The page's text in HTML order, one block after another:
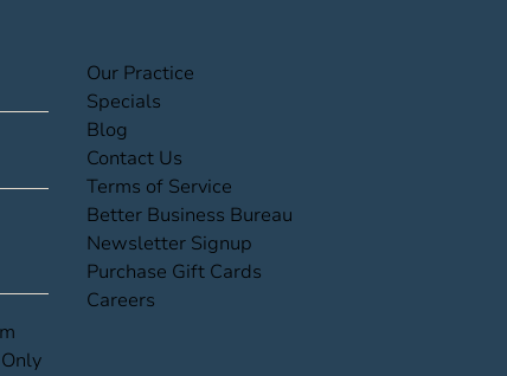
Our Practice(opens in new tab)
Specials(opens in new tab)
Blog(opens in new tab)
Contact Us(opens in new tab)
Terms of Service(opens in new tab)
Better Business Bureau(opens in new tab)
Newsletter Signup(opens in new tab)
Purchase Gift Cards(opens in new tab)
Careers(opens in new tab)